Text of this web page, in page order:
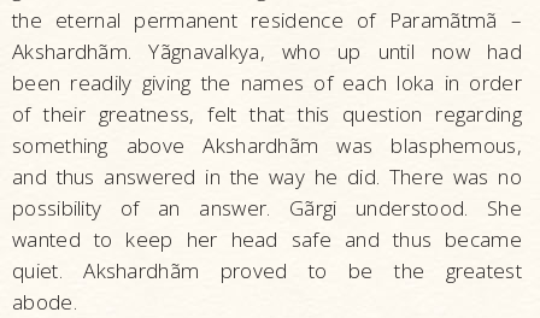
the eternal permanent residence of Paramãtmã –
Akshardhãm. Yãgnavalkya, who up until now had
been readily giving the names of each loka in order
of their greatness, felt that this question regarding
something above Akshardhãm was blasphemous,
and thus answered in the way he did. There was no
possibility of an answer. Gãrgi understood. She
wanted to keep her head safe and thus became
quiet. Akshardhãm proved to be the greatest
abode.